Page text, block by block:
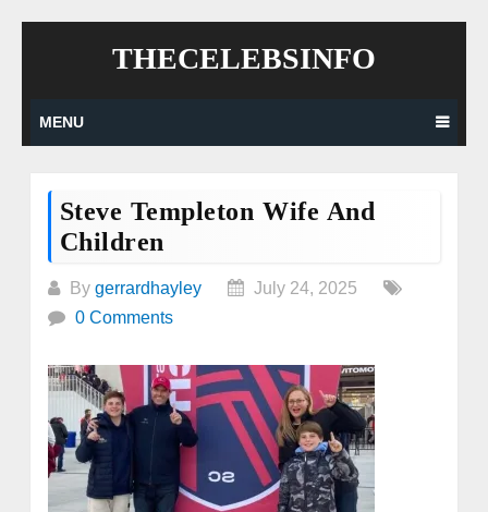
THECELEBSINFO
MENU
Steve Templeton Wife And
Children
By gerrardhayley
July 24, 2025
0 Comments